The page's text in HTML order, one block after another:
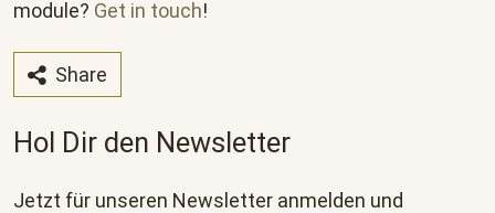
module? Get in touch!
Share
Hol Dir den Newsletter
Jetzt für unseren Newsletter anmelden und